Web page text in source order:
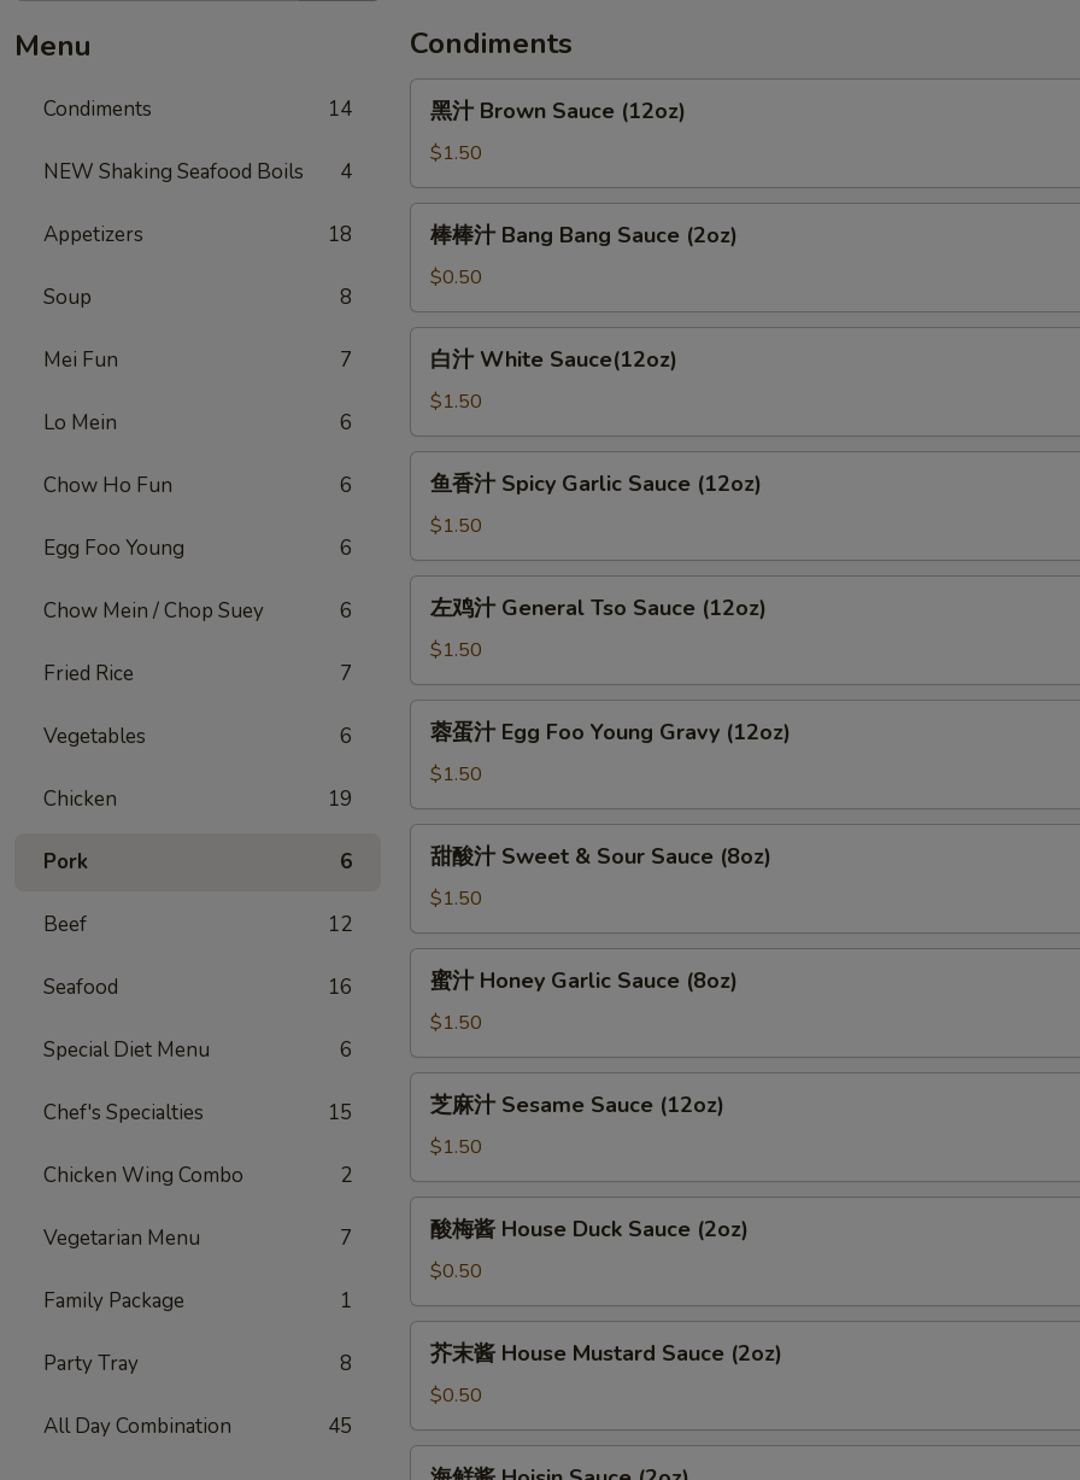
Menu
Condiments 14
NEW Shaking Seafood Boils 4
Appetizers 18
Soup 8
Mei Fun 7
Lo Mein 6
Chow Ho Fun 6
Egg Foo Young 6
Chow Mein / Chop Suey 6
Fried Rice 7
Vegetables 6
Chicken 19
Pork 6
Beef 12
Seafood 16
Special Diet Menu 6
Chef's Specialties 15
Chicken Wing Combo 2
Vegetarian Menu 7
Family Package 1
Party Tray 8
All Day Combination 45
Condiments
黑
Brown
Sauce
(12oz)
黑汁 Brown Sauce (12oz)
$1.50
棒
Bang
Bang
Sauce
(2oz)
棒棒汁 Bang Bang Sauce (2oz)
$0.50
白
White
Sauce(12oz)
白汁 White Sauce(12oz)
$1.50
鱼
Spicy
Garlic
Sauce
(12oz)
鱼香汁 Spicy Garlic Sauce (12oz)
$1.50
左
General
Tso
Sauce
(12oz)
左鸡汁 General Tso Sauce (12oz)
$1.50
蓉
Egg
Foo
Young
Gravy
(12oz)
蓉蛋汁 Egg Foo Young Gravy (12oz)
$1.50
甜
Sweet
&
Sour
Sauce
(8oz)
甜酸汁 Sweet & Sour Sauce (8oz)
$1.50
蜜
Honey
Garlic
Sauce
(8oz)
蜜汁 Honey Garlic Sauce (8oz)
$1.50
芝
Sesame
Sauce
(12oz)
芝麻汁 Sesame Sauce (12oz)
$1.50
酸
House
Duck
Sauce
(2oz)
酸梅酱 House Duck Sauce (2oz)
$0.50
芥
House
Mustard
芥末酱 House Mustard Sauce (2oz)
$0.50
海